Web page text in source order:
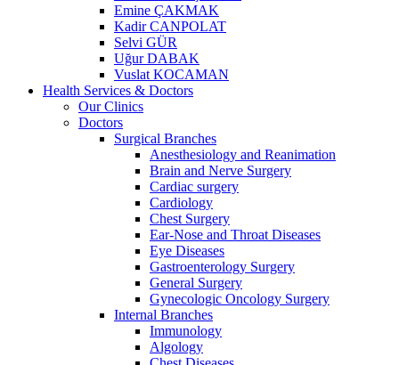
Emine ÇAKMAK
Kadir CANPOLAT
Selvi GÜR
Uğur DABAK
Vuslat KOCAMAN
Health Services & Doctors
Our Clinics
Doctors
Surgical Branches
Anesthesiology and Reanimation
Brain and Nerve Surgery
Cardiac surgery
Cardiology
Chest Surgery
Ear-Nose and Throat Diseases
Eye Diseases
Gastroenterology Surgery
General Surgery
Gynecologic Oncology Surgery
Internal Branches
Immunology
Algology